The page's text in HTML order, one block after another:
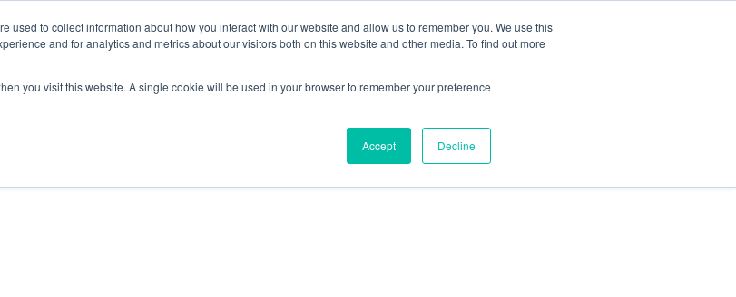
used to collect information about how you interact with our website and allow us to remember you. We use this
and for analytics and metrics about our visitors both on this website and other media. To find out more
you visit this website. A single cookie will be used in your browser to remember your preference
Accept Decline